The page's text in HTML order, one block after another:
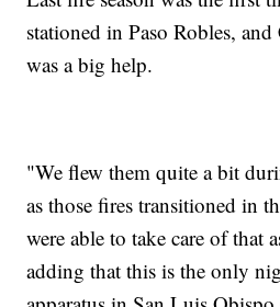
stationed in Paso Robles,
was a big help.
"We flew them quite a bit
as those fires transitioned in
were able to take care of that
adding that this is the only